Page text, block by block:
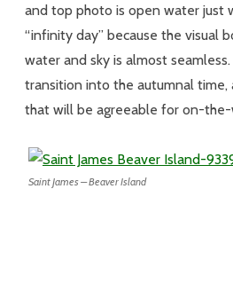
and top photo is open water just
“infinity day” because the visual
water and sky is almost seamless.
transition into the autumnal time,
that will be agreeable for on-the-
Saint James – Beaver Island